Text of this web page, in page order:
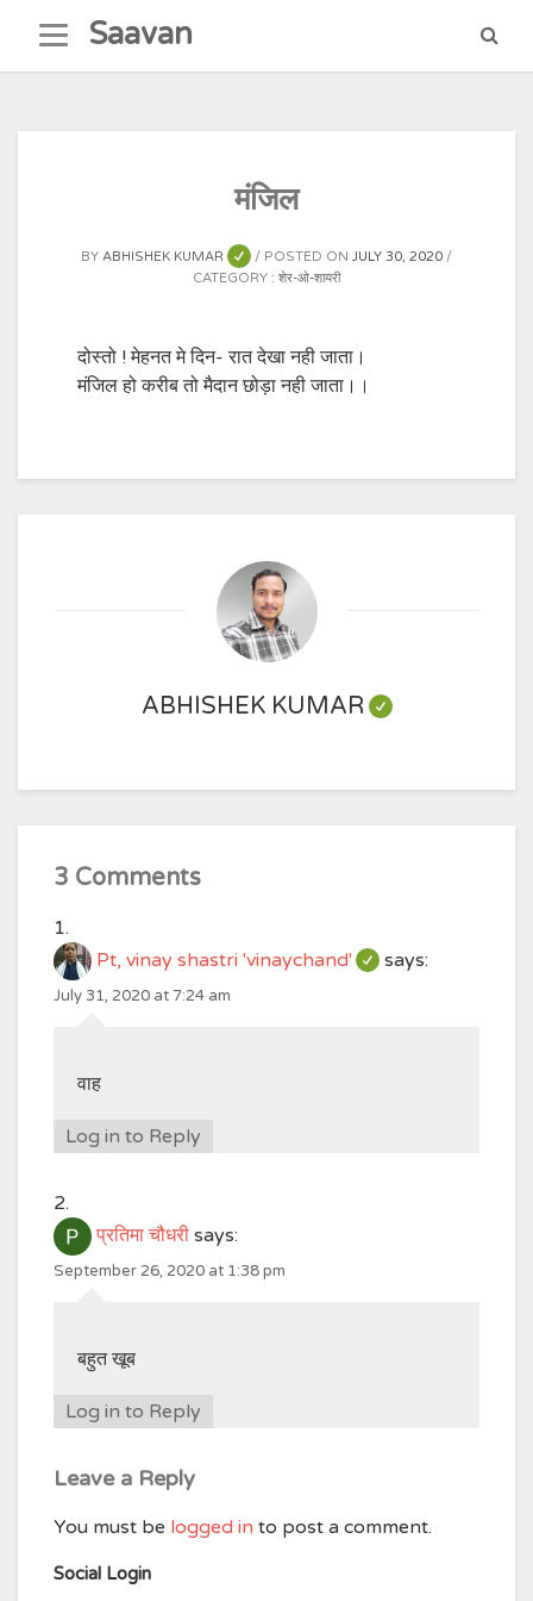
content
Saavan
मंजिल
BYABHISHEK KUMAR POSTED ON JULY 30, 2020
CATEGORY : शेर-ओ-शायरी
दोस्तो ! मेहनत मे दिन- रात देखा नही जाता।
मंजिल हो करीब तो मैदान छोड़ा नही जाता।।
ABHISHEK KUMAR
3 Comments
Pt, vinay shastri 'vinaychand' says:
July 31, 2020 at 7:24 am
वाह
Log in to Reply
प्रतिमा चौधरी says:
September 26, 2020 at 1:38 pm
बहुत खूब
Log in to Reply
Leave a Reply
You must be logged in to post a comment.
Social Login